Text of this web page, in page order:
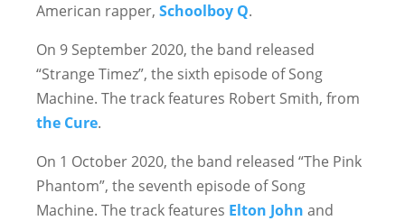
American rapper, Schoolboy Q.
On 9 September 2020, the band released
“Strange Timez”, the sixth episode of Song
Machine. The track features Robert Smith, from
the Cure.
On 1 October 2020, the band released “The Pink
Phantom”, the seventh episode of Song
Machine. The track features Elton John and